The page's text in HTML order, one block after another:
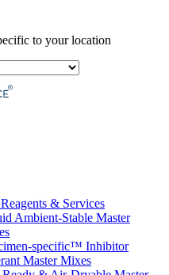
to your location
& Services
Ambient-Stable Master
specific™ Inhibitor
Master Mixes